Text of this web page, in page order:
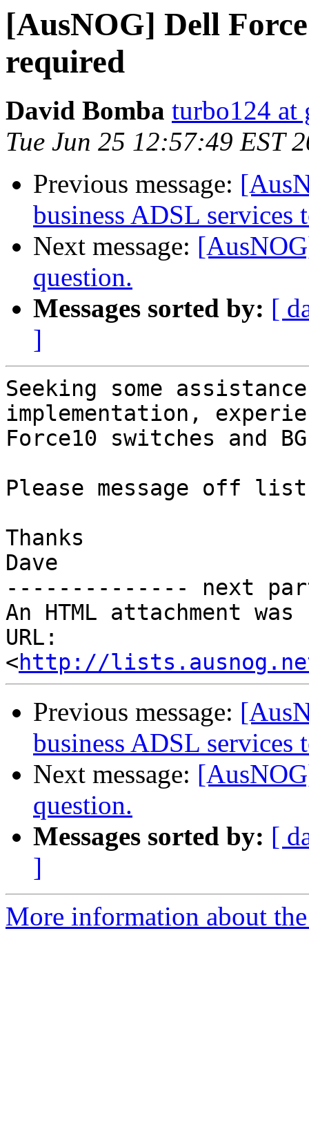
[AusNOG] Dell
required
David Bomba turbo124 at
Tue Jun 25 12:57:49 EST
Previous message:
business ADSL services
Next message:
question.
Messages sorted by: [
]
Seeking some
implementation,
Force10 switches and
Please message off
Thanks
Dave
-------------- next
An HTML attachment
URL:
<http://lists.ausnog.net/
Previous message:
business ADSL services
Next message:
question.
Messages sorted by: [
]
More information about